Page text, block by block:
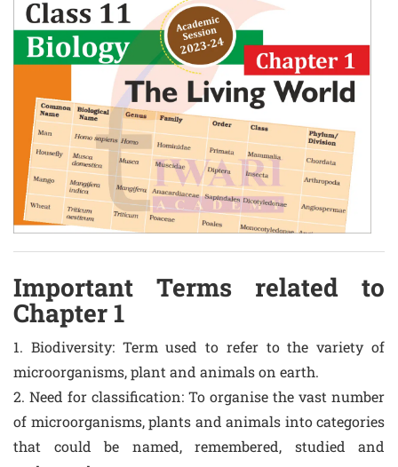
Important Terms related to
Chapter 1
1. Biodiversity: Term used to refer to the variety of
microorganisms, plant and animals on earth.
2. Need for classification: To organise the vast number
of microorganisms, plants and animals into categories
that could be named, remembered, studied and